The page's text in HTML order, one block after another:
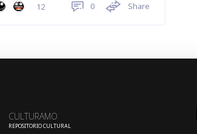
12 0 Share
CULTURAMO
REPOSITORIO CULTURAL